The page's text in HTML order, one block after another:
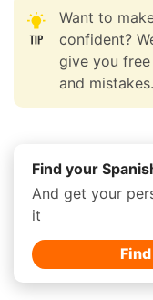
Want to
confident?
give you
and mistakes.
Find your
And get your
it